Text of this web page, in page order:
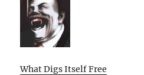
What Digs Itself Free